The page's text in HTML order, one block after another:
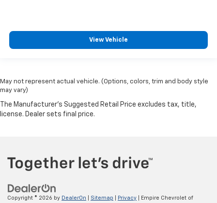
View Vehicle
May not represent actual vehicle. (Options, colors, trim and body style
may vary)
Copyright © 2026 by DealerOn Sitemap Privacy | Empire Chevrolet of